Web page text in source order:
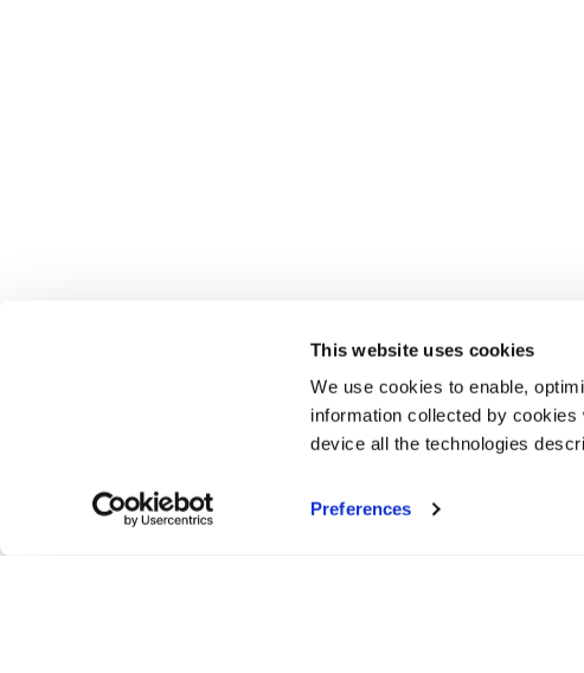
This website uses cookies
We use cookies to enable,
information collected by
device all the technologies
Preferences